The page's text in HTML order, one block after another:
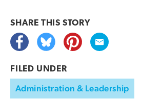
SHARE THIS STORY
FILED UNDER
Administration & Leadership